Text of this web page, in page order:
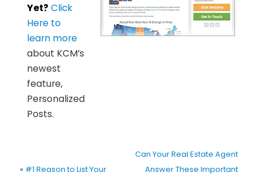
Yet? Click
Here to
learn more
about KCM’s
newest
feature,
Personalized
Posts.
« #1 Reason to List Your
Can Your Real Estate Agent
Answer These Important